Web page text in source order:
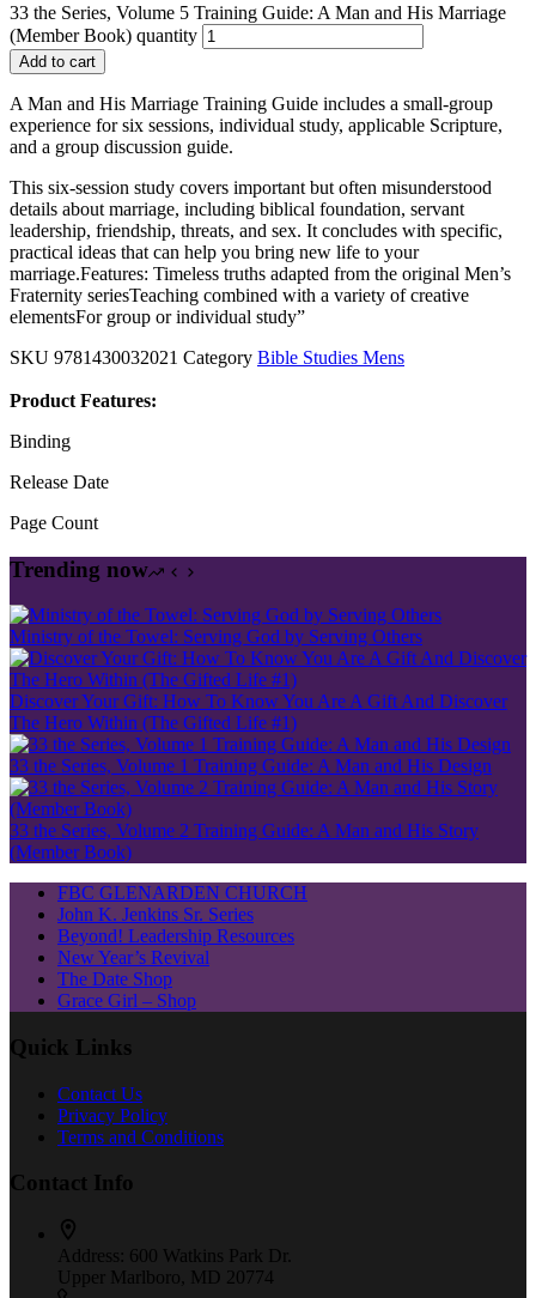
33 the Series, Volume 5 Training Guide: A Man and His Marriage
(Member Book) quantity
Add to cart
A Man and His Marriage Training Guide includes a small-group
experience for six sessions, individual study, applicable Scripture,
and a group discussion guide.
This six-session study covers important but often misunderstood
details about marriage, including biblical foundation, servant
leadership, friendship, threats, and sex. It concludes with specific,
practical ideas that can help you bring new life to your
marriage.Features: Timeless truths adapted from the original Men’s
Fraternity seriesTeaching combined with a variety of creative
elementsFor group or individual study”
SKU 9781430032021 Category Bible Studies Mens
Product Features:
Binding
Release Date
Page Count
Trending now
Ministry of the Towel: Serving God by Serving Others
Discover Your Gift: How To Know You Are A Gift And Discover
The Hero Within (The Gifted Life #1)
33 the Series, Volume 1 Training Guide: A Man and His Design
33 the Series, Volume 2 Training Guide: A Man and His Story
(Member Book)
FBC GLENARDEN CHURCH
John K. Jenkins Sr. Series
Beyond! Leadership Resources
New Year’s Revival
The Date Shop
Grace Girl – Shop
Quick Links
Contact Us
Privacy Policy
Terms and Conditions
Contact Info
Address: 600 Watkins Park Dr.
Upper Marlboro, MD 20774